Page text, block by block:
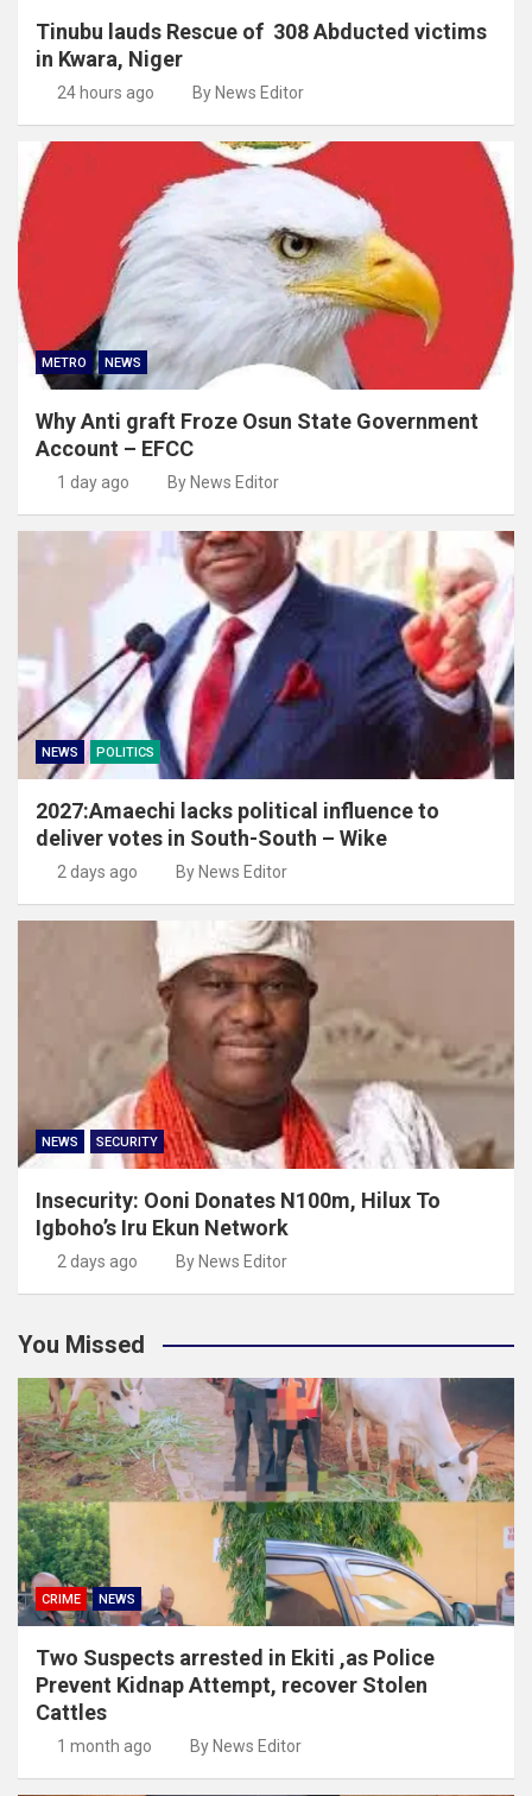
Tinubu lauds Rescue of 308 Abducted victims
in Kwara, Niger
24 hours ago By News Editor
METRO NEWS
Why Anti graft Froze Osun State Government
Account – EFCC
1 day ago By News Editor
NEWS POLITICS
2027:Amaechi lacks political influence to
deliver votes in South-South – Wike
2 days ago By News Editor
NEWS SECURITY
Insecurity: Ooni Donates N100m, Hilux To
Igboho’s Iru Ekun Network
2 days ago By News Editor
You Missed
CRIME NEWS
Two Suspects arrested in Ekiti ,as Police
Prevent Kidnap Attempt, recover Stolen
Cattles
1 month ago By News Editor